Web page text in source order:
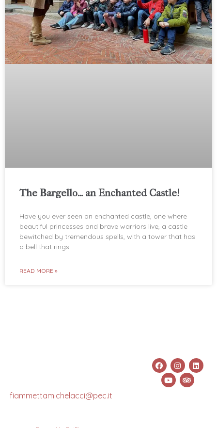
The Bargello… an Enchanted Castle!
Have you ever seen an enchanted castle, one where
beautiful princesses and brave warriors live, a castle
bewitched by tremendous spells, with a tower that has
a bell that rings
READ MORE »
fiammettamichelacci@pec.it
Social